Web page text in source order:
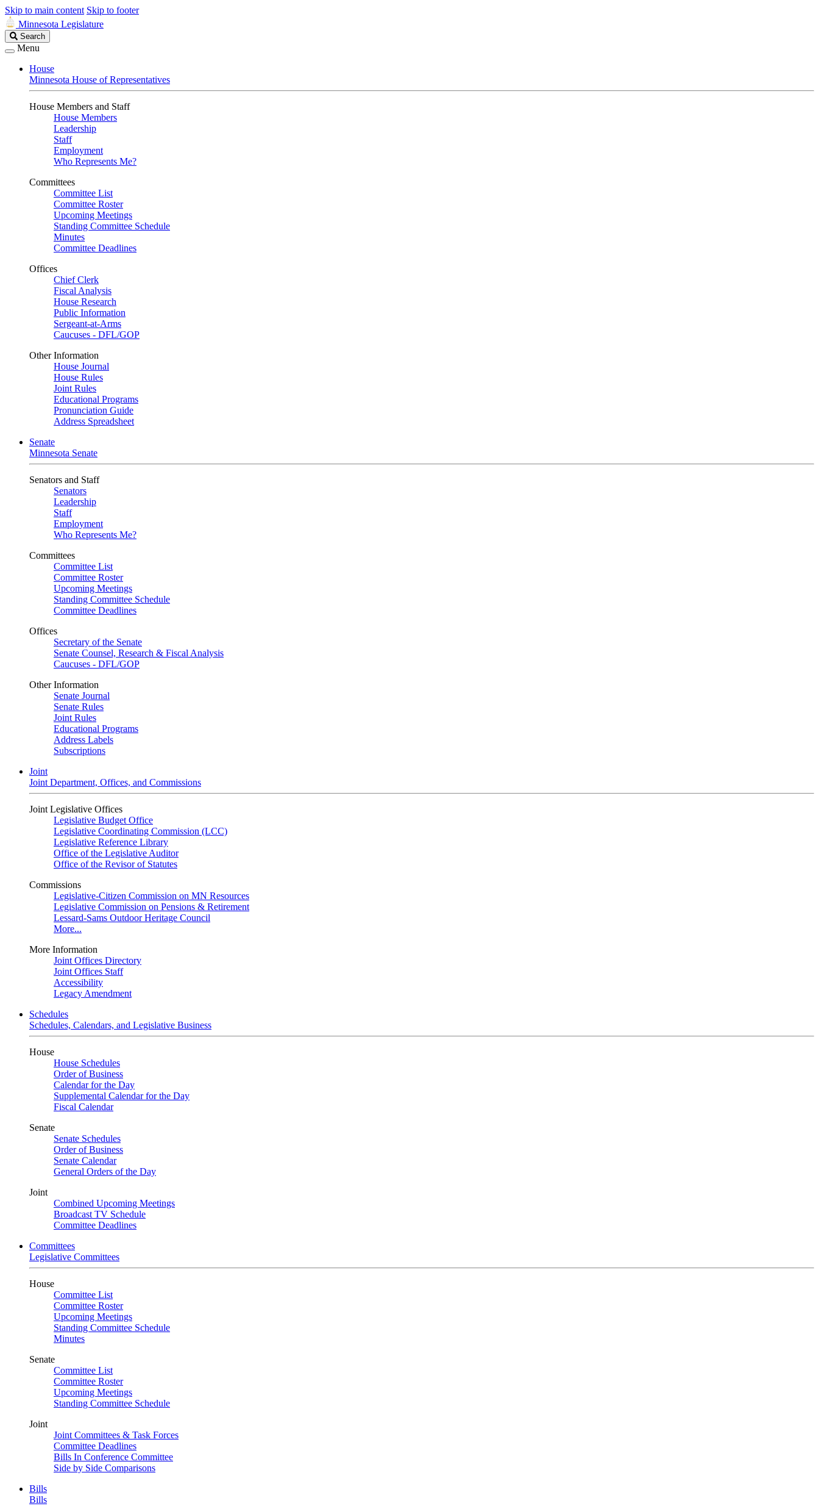
Skip to main content Skip to footer
Minnesota Legislature
Search
Legislature
Search
Menu
House
Minnesota House of Representatives
House Members and Staff
House Members
Leadership
Staff
Employment
Who Represents Me?
Committees
Committee List
Committee Roster
Upcoming Meetings
Standing Committee Schedule
Minutes
Committee Deadlines
Offices
Chief Clerk
Fiscal Analysis
House Research
Public Information
Sergeant-at-Arms
Caucuses - DFL/GOP
Other Information
House Journal
House Rules
Joint Rules
Educational Programs
Pronunciation Guide
Address Spreadsheet
Senate
Minnesota Senate
Senators and Staff
Senators
Leadership
Staff
Employment
Who Represents Me?
Committees
Committee List
Committee Roster
Upcoming Meetings
Standing Committee Schedule
Committee Deadlines
Offices
Secretary of the Senate
Senate Counsel, Research & Fiscal Analysis
Caucuses - DFL/GOP
Other Information
Senate Journal
Senate Rules
Joint Rules
Educational Programs
Address Labels
Subscriptions
Joint
Joint Department, Offices, and Commissions
Joint Legislative Offices
Legislative Budget Office
Legislative Coordinating Commission (LCC)
Legislative Reference Library
Office of the Legislative Auditor
Office of the Revisor of Statutes
Commissions
Legislative-Citizen Commission on MN Resources
Legislative Commission on Pensions & Retirement
Lessard-Sams Outdoor Heritage Council
More...
More Information
Joint Offices Directory
Joint Offices Staff
Accessibility
Legacy Amendment
Schedules
Schedules, Calendars, and Legislative Business
House
House Schedules
Order of Business
Calendar for the Day
Supplemental Calendar for the Day
Fiscal Calendar
Senate
Senate Schedules
Order of Business
Senate Calendar
General Orders of the Day
Joint
Combined Upcoming Meetings
Broadcast TV Schedule
Committee Deadlines
Committees
Legislative Committees
House
Committee List
Committee Roster
Upcoming Meetings
Standing Committee Schedule
Minutes
Senate
Committee List
Committee Roster
Upcoming Meetings
Standing Committee Schedule
Joint
Joint Committees & Task Forces
Committee Deadlines
Bills In Conference Committee
Side by Side Comparisons
Bills
Bills